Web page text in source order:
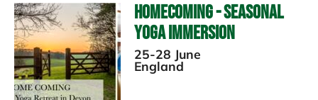
Homecoming - Seasonal
Yoga Immersion
25-28 June
England